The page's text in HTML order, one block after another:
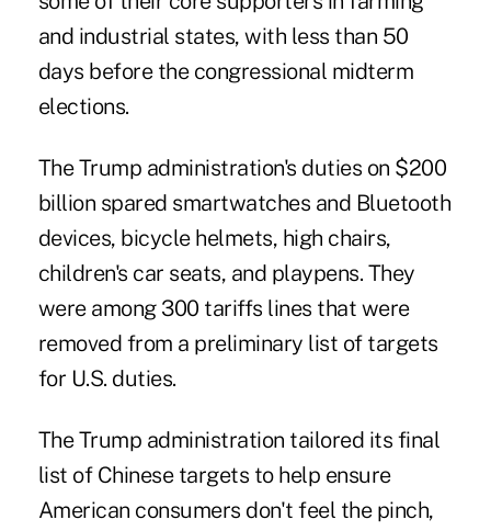
and industrial states, with less than 50
days before the congressional midterm
elections.
The Trump administration's duties on $200
billion spared smartwatches and Bluetooth
devices, bicycle helmets, high chairs,
children's car seats, and playpens. They
were among 300 tariffs lines that were
removed from a preliminary list of targets
for U.S. duties.
The Trump administration tailored its final
list of Chinese targets to help ensure
American consumers don't feel the pinch,